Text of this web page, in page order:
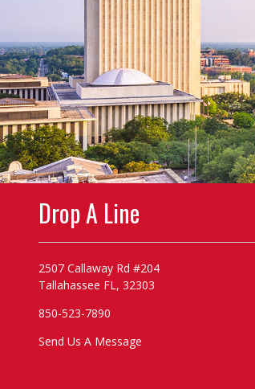
Drop A Line
2507 Callaway Rd #204
Tallahassee FL, 32303
850-523-7890
Send Us A Message